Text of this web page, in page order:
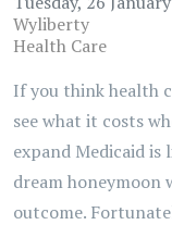
Wyliberty
Health Care
If you think health
see what it costs
expand Medicaid
dream honeymoon
outcome.